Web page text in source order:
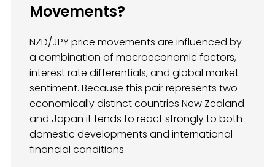
Movements?
NZD/JPY price movements are influenced by
a combination of macroeconomic factors,
interest rate differentials, and global market
sentiment. Because this pair represents two
economically distinct countries New Zealand
and Japan it tends to react strongly to both
domestic developments and international
financial conditions.